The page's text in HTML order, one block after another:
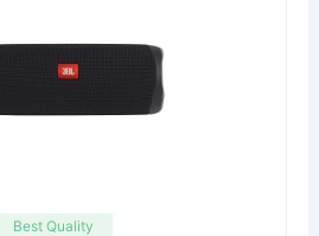
Best Quality